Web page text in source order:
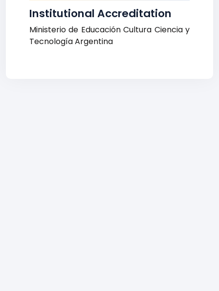
Institutional Accreditation
Ministerio de Educación Cultura Ciencia y
Tecnología Argentina